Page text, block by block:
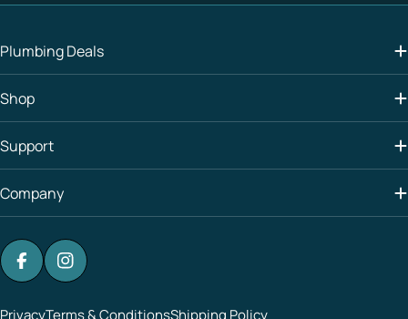
Plumbing Deals
Shop
Support
Company
FacebookInstagram
PrivacyTerms & ConditionsShipping Policy